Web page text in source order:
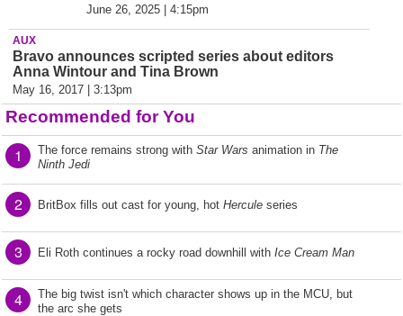
June 26, 2025 | 4:15pm
AUX
Bravo announces scripted series about editors
Anna Wintour and Tina Brown
May 16, 2017 | 3:13pm
Recommended for You
1 The force remains strong with Star Wars animation in The
Ninth Jedi
2 BritBox fills out cast for young, hot Hercule series
3 Eli Roth continues a rocky road downhill with Ice Cream Man
4
The big twist isn't which character shows up in the MCU, but
the arc she gets